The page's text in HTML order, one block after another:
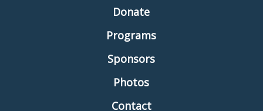
Donate
Programs
Sponsors
Photos
Contact